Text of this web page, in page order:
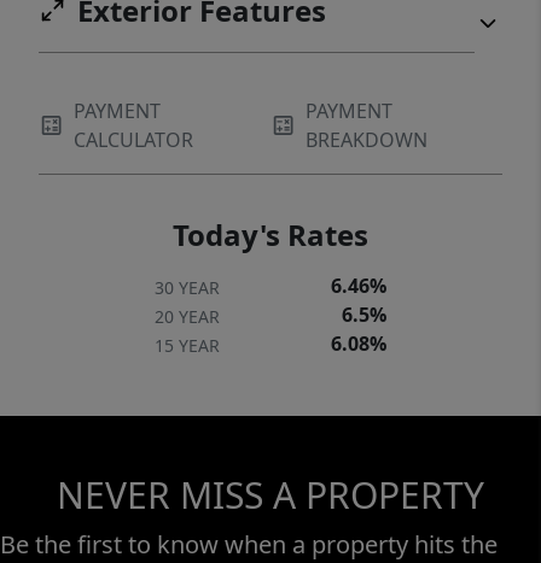
Exterior Features
PAYMENT
CALCULATOR
PAYMENT
BREAKDOWN
Today's Rates
30 YEAR 6.46%
20 YEAR 6.5%
15 YEAR 6.08%
NEVER MISS A PROPERTY
Be the first to know when a property hits the